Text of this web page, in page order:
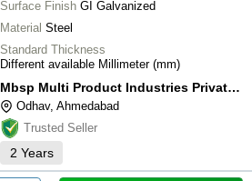
Surface Finish GI Galvanized
Material Steel
Standard Thickness
Different available Millimeter (mm)
Mbsp Multi Product Industries Private Limited
Odhav, Ahmedabad
Trusted Seller
2 Years